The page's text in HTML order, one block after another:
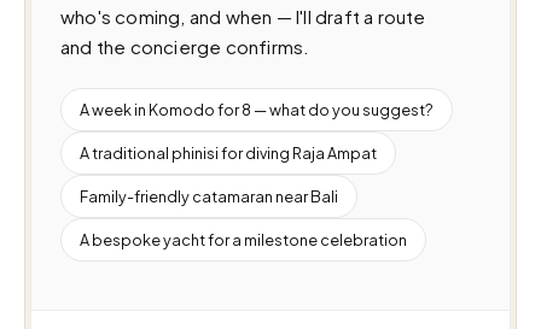
who's coming, and when — I'll draft a route
and the concierge confirms.
A week in Komodo for 8 — what do you suggest?
A traditional phinisi for diving Raja Ampat
Family-friendly catamaran near Bali
A bespoke yacht for a milestone celebration